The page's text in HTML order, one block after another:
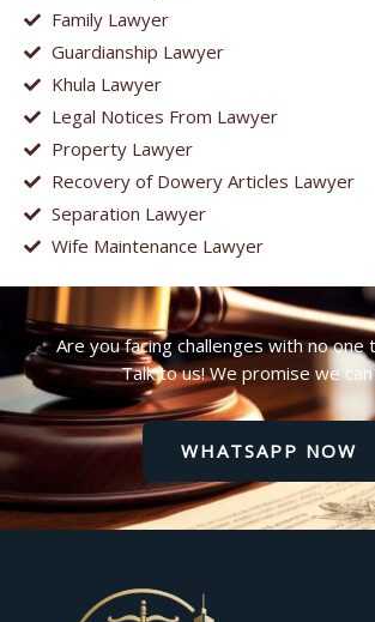
Family Lawyer
Guardianship Lawyer
Khula Lawyer
Legal Notices From Lawyer
Property Lawyer
Recovery of Dowery Articles Lawyer
Separation Lawyer
Wife Maintenance Lawyer
Are you facing challenges with no one
Talk to us! We promise we
WHATSAPP NOW